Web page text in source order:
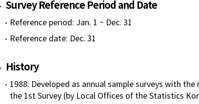
Survey Reference Period and Date
Reference period: Jan. 1 ~ Dec. 31
Reference date: Dec. 31
History
1988: Developed as annual sample surveys with
the 1st Survey (by Local Offices of the Statistics